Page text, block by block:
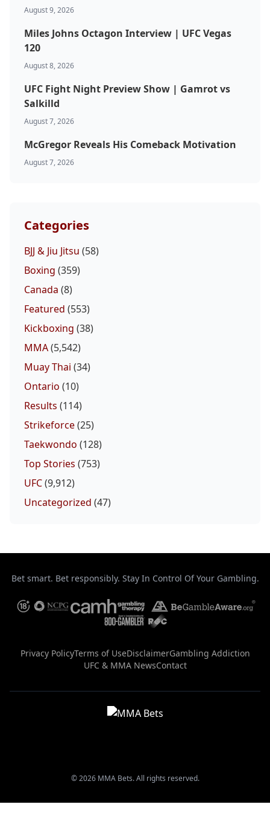
August 9, 2026
Miles Johns Octagon Interview | UFC Vegas
120
August 8, 2026
UFC Fight Night Preview Show | Gamrot vs
Salkilld
August 7, 2026
McGregor Reveals His Comeback Motivation
August 7, 2026
Categories
BJJ & Jiu Jitsu (58)
Boxing (359)
Canada (8)
Featured (553)
Kickboxing (38)
MMA(5,542)
Muay Thai (34)
Ontario (10)
Results (114)
Strikeforce(25)
Taekwondo (128)
Top Stories (753)
UFC(9,912)
Uncategorized (47)
Bet smart. Bet responsibly. Stay In Control Of Your Gambling.
Privacy PolicyTerms of UseDisclaimerGambling Addiction
UFC & MMA NewsContact
© 2026 MMA Bets. All rights reserved.